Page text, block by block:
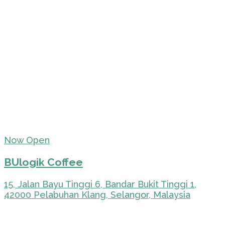
Now Open
BUlogik Coffee
15, Jalan Bayu Tinggi 6, Bandar Bukit Tinggi 1,
42000 Pelabuhan Klang, Selangor, Malaysia